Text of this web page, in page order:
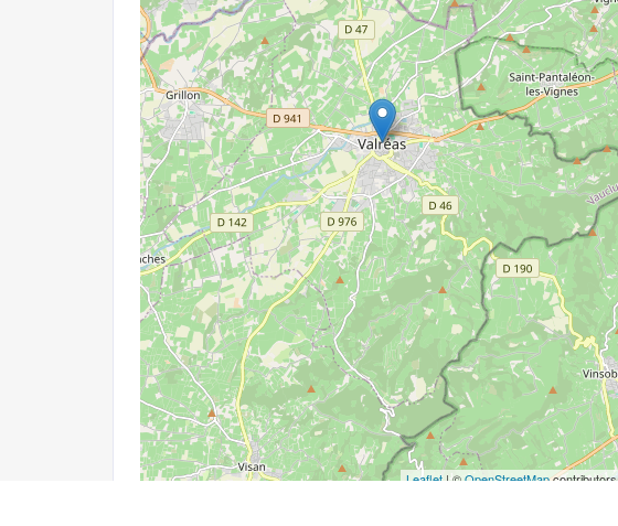
Leaflet| ©OpenStreetMapcontributors